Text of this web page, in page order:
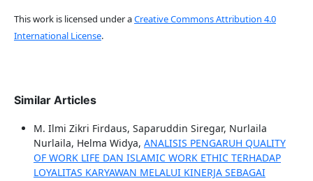
This work is licensed under aCreative Commons Attribution 4.0
International License.
Similar Articles
M. Ilmi Zikri Firdaus, Saparuddin Siregar, Nurlaila
Nurlaila, Helma Widya, ANALISIS PENGARUH QUALITY
OF WORK LIFE DAN ISLAMIC WORK ETHIC TERHADAP
LOYALITAS KARYAWAN MELALUI KINERJA SEBAGAI